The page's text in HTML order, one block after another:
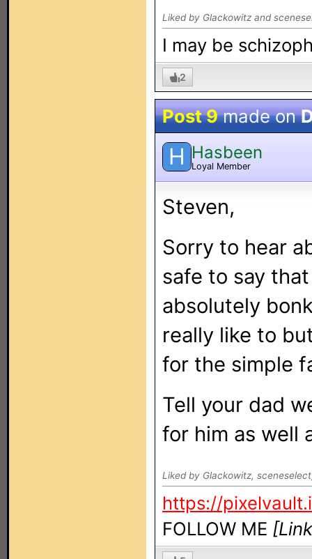
Liked by Glackowitz and
I may be
2
Post 9made on
H Hasbeen
Loyal Member
Steven,
Sorry to hear
safe to say
absolutely
really like to
for the simple
Tell your dad
for him as well
Liked by Glackowitz,
https://
FOLLOW ME